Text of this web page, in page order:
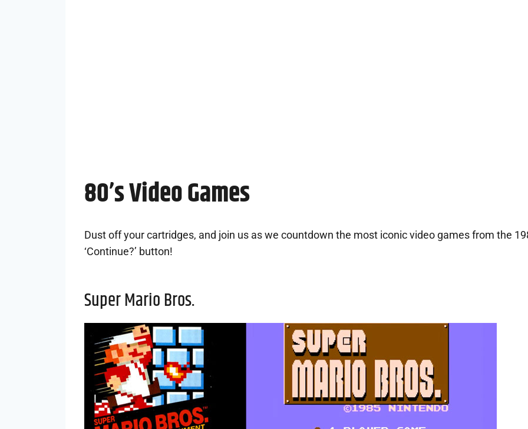
80’s Video Games
Dust off your cartridges, and join us as we countdown the most iconic video games from the
‘Continue?’ button!
Super Mario Bros.